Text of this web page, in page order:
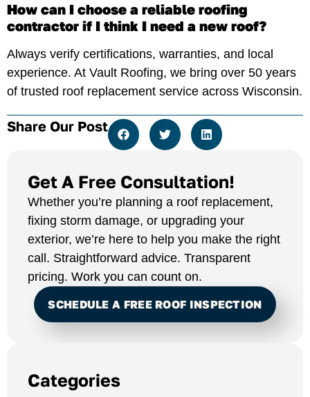
Get A Free Consultation!
Whether you’re planning a roof replacement,
fixing storm damage, or upgrading your
exterior, we’re here to help you make the right
call. Straightforward advice. Transparent
pricing. Work you can count on.
SCHEDULE A FREE ROOF INSPECTION
Categories
How can I choose a reliable roofing
contractor if I think I need a new roof?
Always verify certifications, warranties, and local
experience. At Vault Roofing, we bring over 50 years
of trusted roof replacement service across Wisconsin.
Share Our Post